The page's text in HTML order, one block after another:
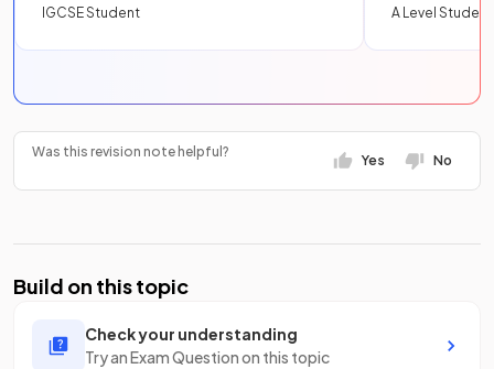
IGCSE Student
A Level Student
Was this revision note helpful?
Yes No
Build on this topic
Check your understanding
Try an Exam Question on this topic